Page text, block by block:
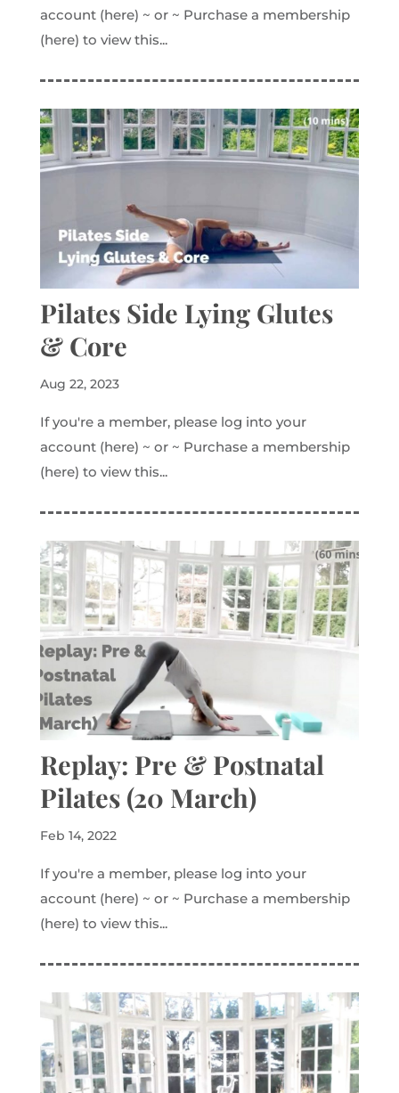
account (here) ~ or ~ Purchase a membership
(here) to view this...
Pilates Side Lying Glutes
& Core
Aug 22, 2023
If you're a member, please log into your
account (here) ~ or ~ Purchase a membership
(here) to view this...
Replay: Pre & Postnatal
Pilates (20 March)
Feb 14, 2022
If you're a member, please log into your
account (here) ~ or ~ Purchase a membership
(here) to view this...